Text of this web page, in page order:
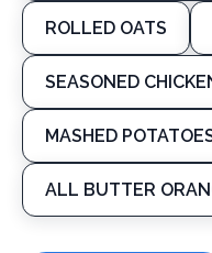
ROLLED OATS
SEASONED
MASHED
ALL BUTTER